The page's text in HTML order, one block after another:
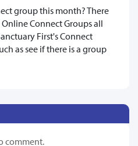
group this month? There
Connect Groups all
First's Connect
as see if there is a group
comment.